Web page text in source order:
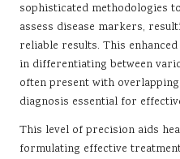
sophisticated methodologies
assess disease markers,
reliable results. This
in differentiating between
often present with
diagnosis essential for
This level of precision aids
formulating effective